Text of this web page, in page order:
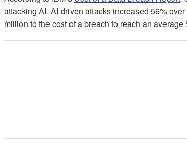
attacking AI. AI-driven attacks increased 56%
million to the cost of a breach to reach an